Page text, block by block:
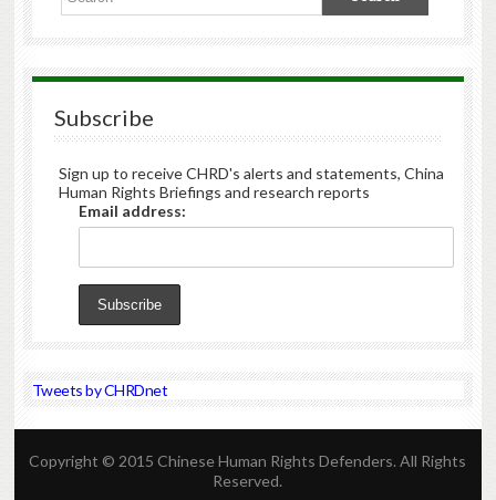
Subscribe
Sign up to receive CHRD's alerts and statements, China
Human Rights Briefings and research reports
Email address:
Tweets by CHRDnet
Copyright © 2015 Chinese Human Rights Defenders. All Rights
Reserved.